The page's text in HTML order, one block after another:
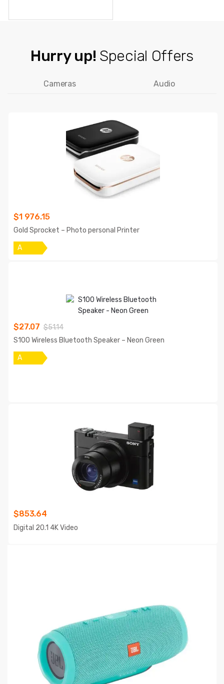
Hurry up! Special Offers
Cameras Audio
$1 976.15
Gold Sprocket – Photo personal Printer
A
$27.07 $51.14
S100 Wireless Bluetooth Speaker – Neon Green
A
$853.64
Digital 20.1 4K Video